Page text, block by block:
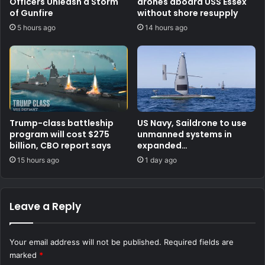
of Gunfire
5 hours ago
without shore resupply
14 hours ago
Trump-class battleship
program will cost $275
billion, CBO report says
15 hours ago
US Navy, Saildrone to use
unmanned systems in
expanded
counternarcotics role
1 day ago
Leave a Reply
Your email address will not be published. Required fields are
marked *